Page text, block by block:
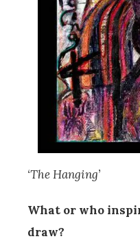
‘The Hanging’
What or who
draw?